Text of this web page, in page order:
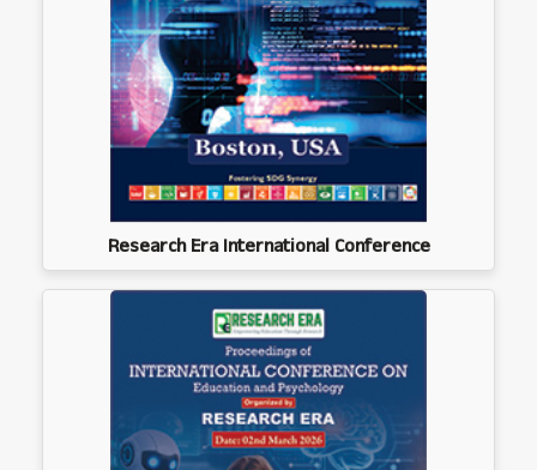
Research Era International Conference